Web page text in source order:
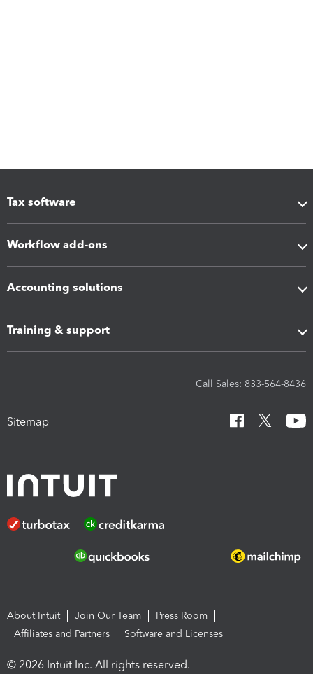
Tax software
Workflow add-ons
Accounting solutions
Training & support
Call Sales: 833-564-8436
Sitemap
About Intuit Join Our Team
Press Room
Affiliates and Partners
Software and Licenses
© 2026 Intuit Inc. All rights reserved.